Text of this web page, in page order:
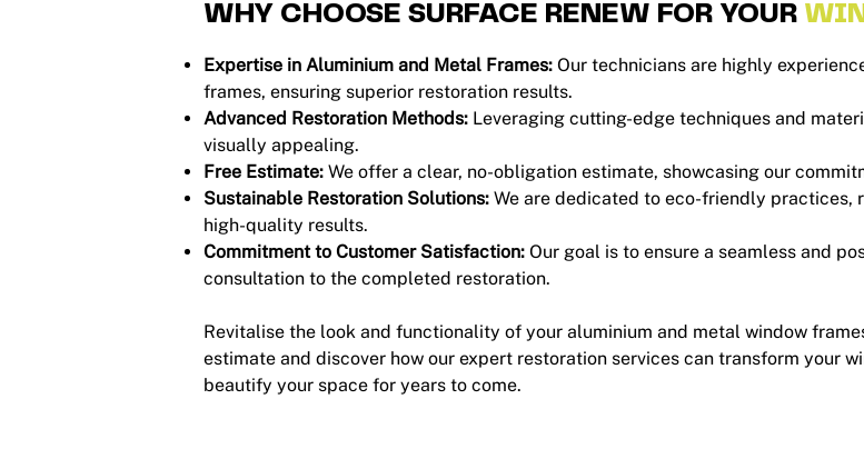
WHY CHOOSE SURFACE RENEW FOR YOUR
Expertise in Aluminium and Metal Frames: Our technicians are highly
frames, ensuring superior restoration results.
Advanced Restoration Methods: Leveraging cutting-edge techniques and
visually appealing.
Free Estimate: We offer a clear, no-obligation estimate, showcasing our
Sustainable Restoration Solutions: We are dedicated to eco-friendly
high-quality results.
Commitment to Customer Satisfaction: Our goal is to ensure a seamless and
consultation to the completed restoration.
Revitalise the look and functionality of your aluminium and metal window
estimate and discover how our expert restoration services can transform your
beautify your space for years to come.